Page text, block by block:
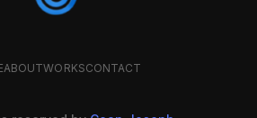
ABOUTWORKSCONTACT